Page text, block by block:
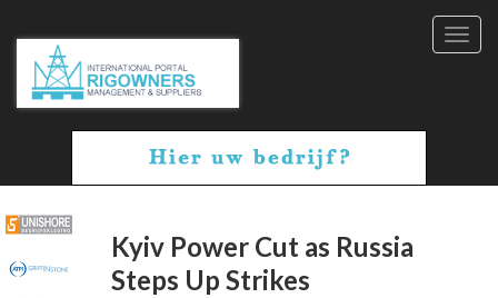
Kyiv Power Cut as Russia
Steps Up Strikes